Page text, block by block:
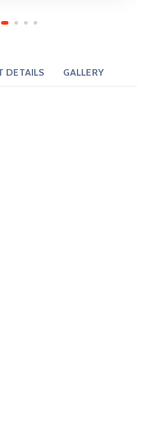
DETAILS GALLERY